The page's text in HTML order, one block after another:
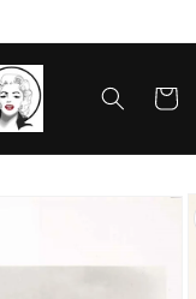
Cart